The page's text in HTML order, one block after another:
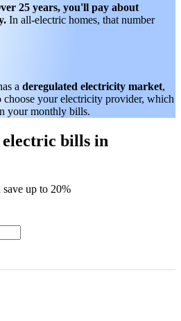
25 years, you'll pay about
In all-electric homes, that number
a deregulated electricity market,
choose your electricity provider, which
your monthly bills.
bills in
up to 20%